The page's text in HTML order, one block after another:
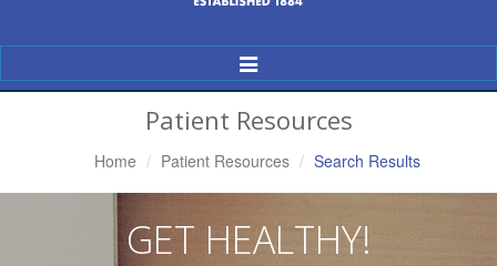
Toggle
Navigation
Patient Resources
Home Patient Resources Search Results
GET HEALTHY!